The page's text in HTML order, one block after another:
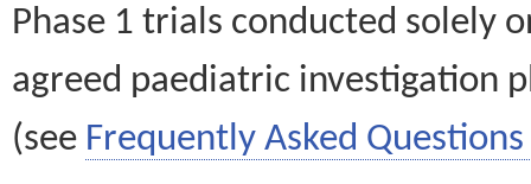
Phase 1 trials conducted solely
agreed paediatric investigation
(see Frequently Asked Questions